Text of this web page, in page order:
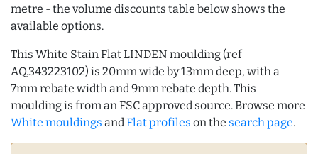
metre - the volume discounts table below shows the
available options.
This White Stain Flat LINDEN moulding (ref
AQ.343223102) is 20mm wide by 13mm deep, with a
7mm rebate width and 9mm rebate depth. This
moulding is from an FSC approved source. Browse more
White mouldings andFlat profiles on the search page.